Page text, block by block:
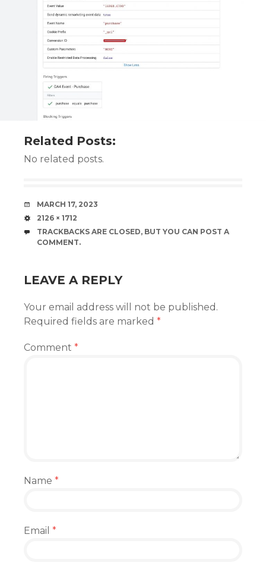
Related Posts:
No related posts.
DATE
MARCH 17, 2023
SIZE
2126 × 1712
TRACKBACKS ARE CLOSED, BUT YOU CAN POST A
COMMENT.
LEAVE A REPLY
Your email address will not be published.
Required fields are marked *
Comment *
Name *
Email *